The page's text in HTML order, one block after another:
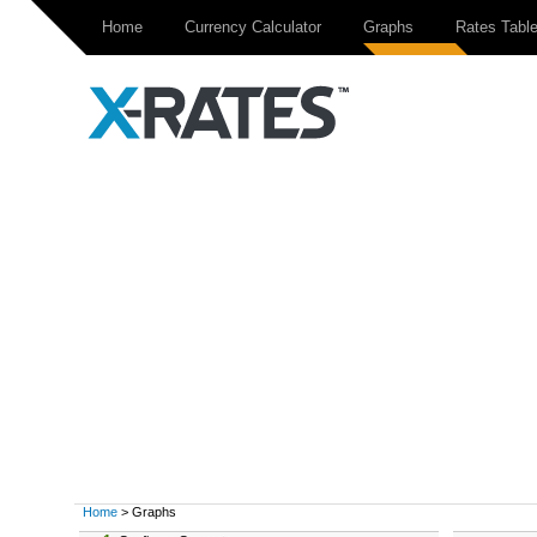
Home Currency Calculator Graphs Rates Table
Home > Graphs